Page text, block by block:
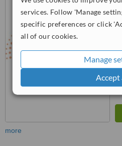
services. Follow 'Manage
specific preferences or click
all of our cookies.
Manage
Accept
more